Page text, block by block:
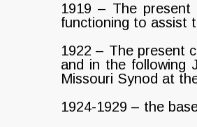
1919 – The present
functioning to assist
1922 – The present
and in the following
Missouri Synod at
1924-1929 – the